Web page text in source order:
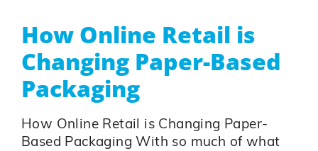
How Online Retail is
Changing Paper-Based
Packaging
How Online Retail is Changing Paper-
Based Packaging With so much of what